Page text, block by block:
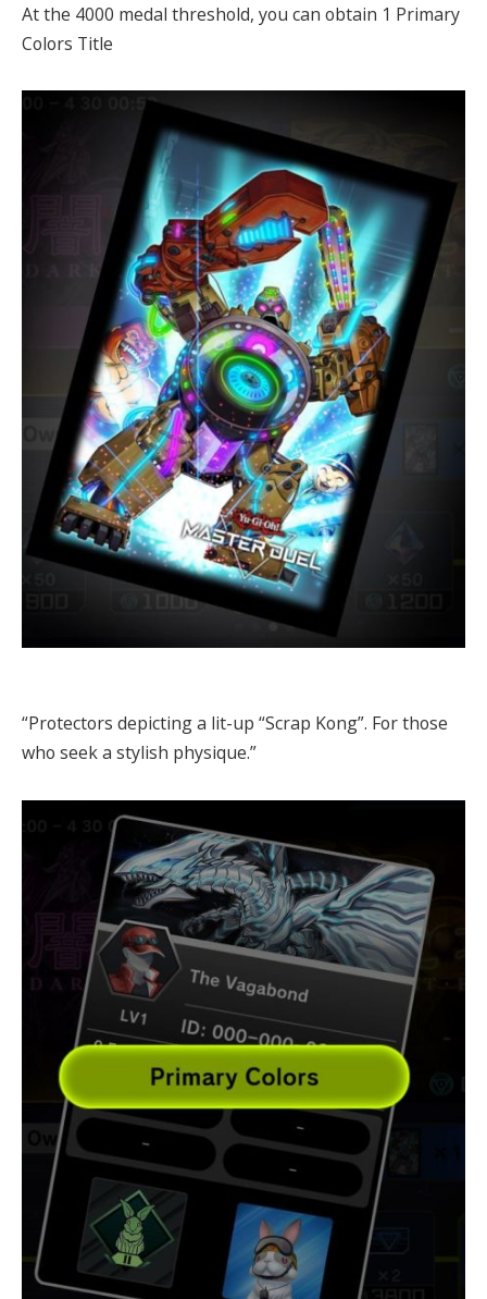
At the 4000 medal threshold, you can obtain 1 Primary
Colors Title
“Protectors depicting a lit-up “Scrap Kong”. For those
who seek a stylish physique.”